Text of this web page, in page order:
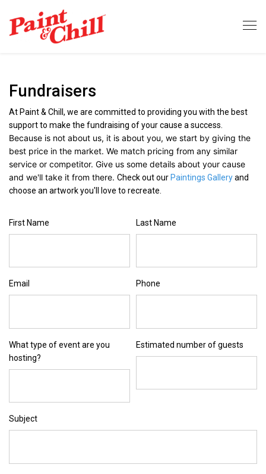
Fundraisers
At Paint & Chill, we are committed to providing you with the best
support to make the fundraising of your cause a success.
Because is not about us, it is about you, we start by giving the
best price in the market. We match pricing from any similar
service or competitor. Give us some details about your cause
and we'll take it from there. Check out our Paintings Galleryand
choose an artwork you'll love to recreate.
First Name Last Name
Email Phone
What type of event are you
hosting?
Estimated number of guests
Subject